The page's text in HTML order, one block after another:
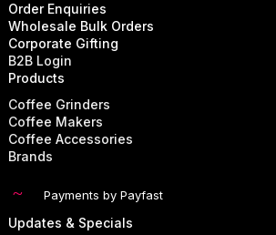
Order Enquiries
Wholesale Bulk Orders
Corporate Gifting
B2B Login
Products
Coffee Grinders
Coffee Makers
Coffee Accessories
Brands
~ Payments by Payfast
Updates & Specials